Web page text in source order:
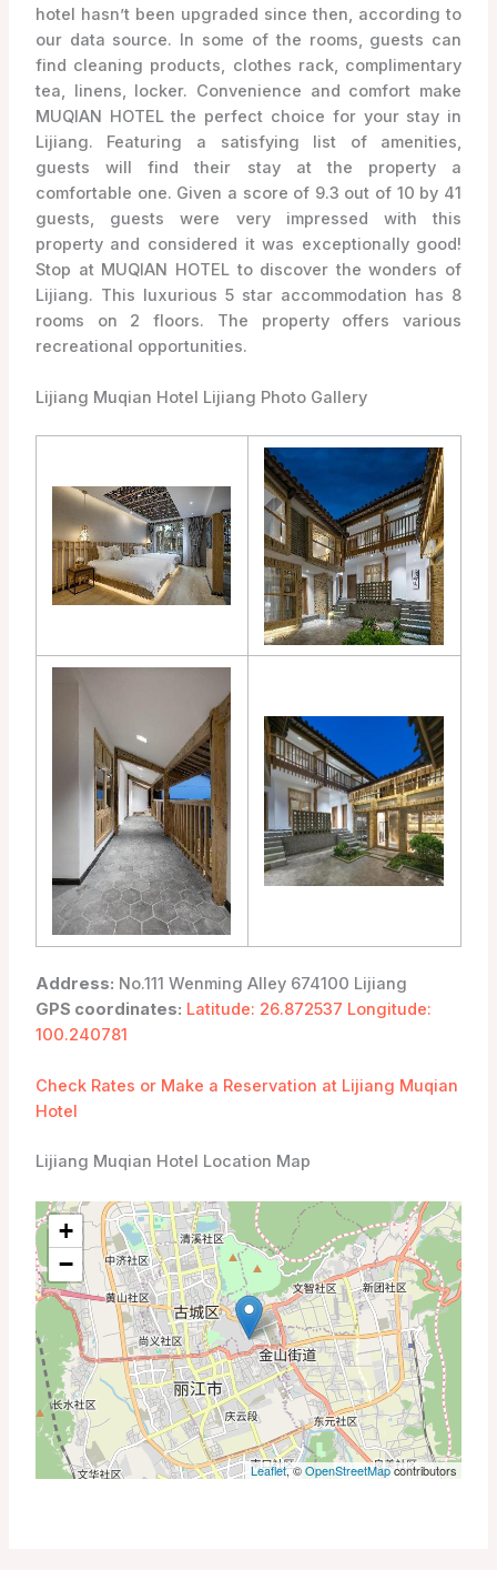
hotel hasn’t been upgraded since then, according to
our data source. In some of the rooms, guests can
find cleaning products, clothes rack, complimentary
tea, linens, locker. Convenience and comfort make
MUQIAN HOTEL the perfect choice for your stay in
Lijiang. Featuring a satisfying list of amenities,
guests will find their stay at the property a
comfortable one. Given a score of 9.3 out of 10 by 41
guests, guests were very impressed with this
property and considered it was exceptionally good!
Stop at MUQIAN HOTEL to discover the wonders of
Lijiang. This luxurious 5 star accommodation has 8
rooms on 2 floors. The property offers various
recreational opportunities.
Lijiang Muqian Hotel Lijiang Photo Gallery
Address: No.111 Wenming Alley 674100 Lijiang
GPS coordinates: Latitude: 26.872537 Longitude:
100.240781
Check Rates or Make a Reservation at Lijiang Muqian
Hotel
Lijiang Muqian Hotel Location Map
+
−
Leaflet, ©OpenStreetMapcontributors